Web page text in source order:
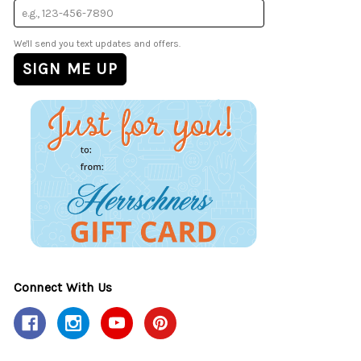
We'll send you text updates and offers.
Connect With Us